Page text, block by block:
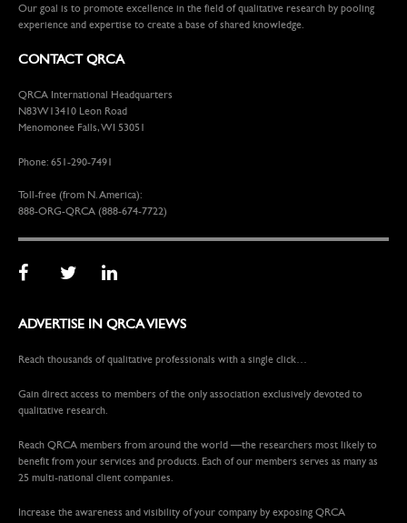
Our goal is to promote excellence in the field of qualitative research by pooling
experience and expertise to create a base of shared knowledge.
CONTACT QRCA
QRCA International Headquarters
N83W13410 Leon Road
Menomonee Falls, WI 53051
Phone: 651-290-7491
Toll-free (from N. America):
888-ORG-QRCA (888-674-7722)
ADVERTISE IN QRCA VIEWS
Reach thousands of qualitative professionals with a single click…
Gain direct access to members of the only association exclusively devoted to
qualitative research.
Reach QRCA members from around the world —the researchers most likely to
benefit from your services and products. Each of our members serves as many as
25 multi-national client companies.
Increase the awareness and visibility of your company by exposing QRCA